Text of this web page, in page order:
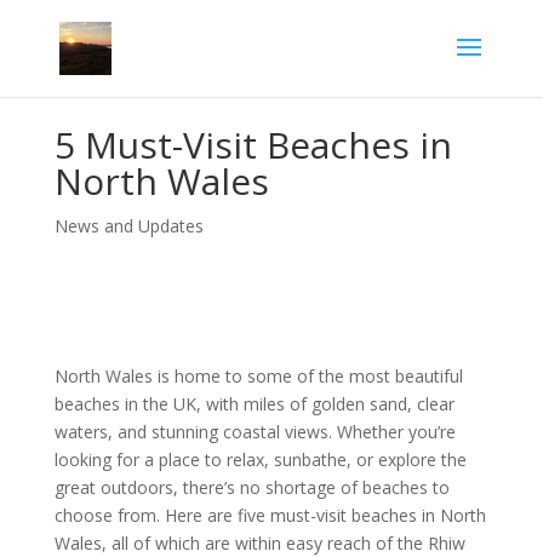
5 Must-Visit Beaches in
North Wales
News and Updates
North Wales is home to some of the most beautiful
beaches in the UK, with miles of golden sand, clear
waters, and stunning coastal views. Whether you’re
looking for a place to relax, sunbathe, or explore the
great outdoors, there’s no shortage of beaches to
choose from. Here are five must-visit beaches in North
Wales, all of which are within easy reach of the Rhiw